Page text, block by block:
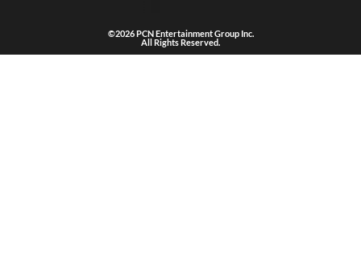
©2026 PCN Entertainment Group Inc.
All Rights Reserved.